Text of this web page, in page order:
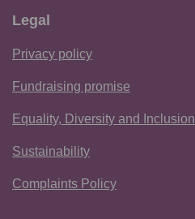
Legal
Privacy policy
Fundraising promise
Equality, Diversity and Inclusion
Sustainability
Complaints Policy